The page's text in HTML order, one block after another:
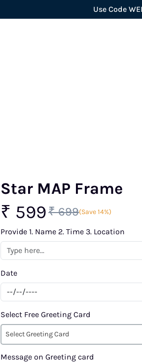
Use Code
Star MAP Frame
₹ 599₹ 699(Save 14%)
Provide 1. Name 2. Time 3. Location
Date
Select Free Greeting Card
Select Greeting Card
Message on Greeting card